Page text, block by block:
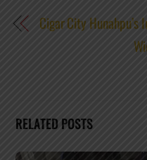
Cigar City
RELATED POSTS